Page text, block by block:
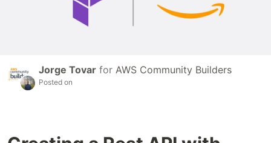
Jorge Tovar for AWS Community Builders
Posted on